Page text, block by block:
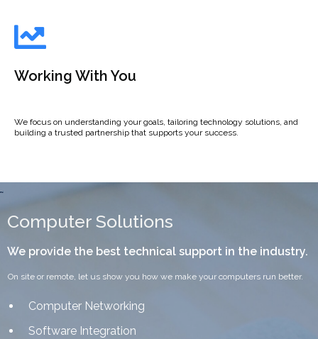
Working With You
We focus on understanding your goals, tailoring technology solutions, and
building a trusted partnership that supports your success.
Computer Solutions
We provide the best technical support in the industry.
On site or remote, let us show you how we make your computers run better.
Computer Networking
Software Integration